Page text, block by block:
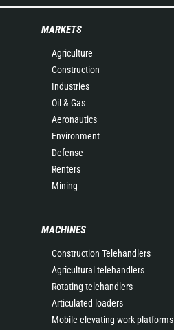
MARKETS
Agriculture
Construction
Industries
Oil & Gas
Aeronautics
Environment
Defense
Renters
Mining
MACHINES
Construction Telehandlers
Agricultural telehandlers
Rotating telehandlers
Articulated loaders
Mobile elevating work platforms